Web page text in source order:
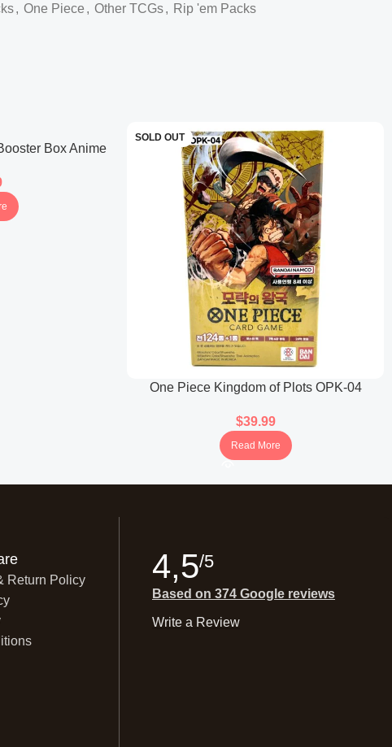
, One Piece , Other TCGs, Rip 'em Packs
Box Anime
SOLD OUT
One Piece Kingdom of Plots OPK-04
$39.99
Read More
Return Policy
4,5/5
Based on 374 Google reviews
Write a Review